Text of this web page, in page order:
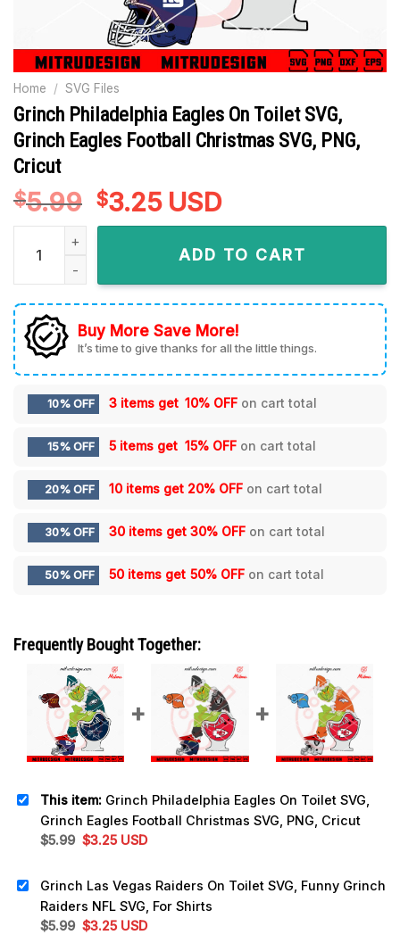
Home / SVG Files
Grinch Philadelphia Eagles On Toilet SVG,
Grinch Eagles Football Christmas SVG, PNG,
Cricut
$5.99 Original
price
$3.25Current
price
is:
$3.25.
USD
Grinch Philadelphia Eagles On Toilet SVG, Grinch Eagles
ADD TO CART
Buy More Save More!
It’s time to give thanks for all the little things.
10% OFF 3 items get 10% OFF on cart total
15% OFF 5 items get 15% OFF on cart total
20% OFF 10 items get 20% OFF on cart total
30% OFF 30 items get 30% OFF on cart total
50% OFF 50 items get 50% OFF on cart total
Frequently Bought Together:
This item: Grinch Philadelphia Eagles On Toilet SVG,
Grinch Eagles Football Christmas SVG, PNG, Cricut
$5.99 Original
$5.99.
$3.25Current
$3.25.
USD
Grinch Las Vegas Raiders On Toilet SVG, Funny Grinch
Raiders NFL SVG, For Shirts
$5.99 Original
$3.25Current
USD